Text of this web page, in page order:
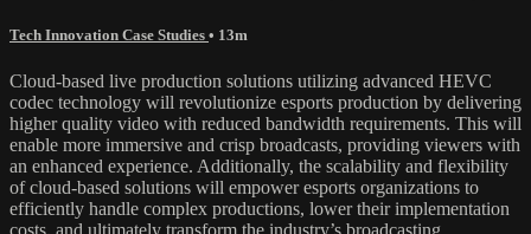
Tech Innovation Case Studies • 13m
Cloud-based live production solutions utilizing advanced HEVC
codec technology will revolutionize esports production by delivering
higher quality video with reduced bandwidth requirements. This will
enable more immersive and crisp broadcasts, providing viewers with
an enhanced experience. Additionally, the scalability and flexibility
of cloud-based solutions will empower esports organizations to
efficiently handle complex productions, lower their implementation